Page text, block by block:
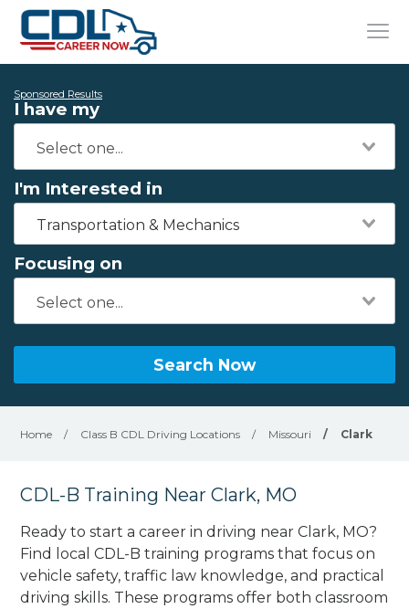
Sponsored Results
I have my
I'm Interested in
Transportation & Mechanics
Focusing on
Search Now
Home / Class B CDL Driving Locations / Missouri / Clark
CDL-B Training Near Clark, MO
Ready to start a career in driving near Clark, MO?
Find local CDL-B training programs that focus on
vehicle safety, traffic law knowledge, and practical
driving skills. These programs offer both classroom